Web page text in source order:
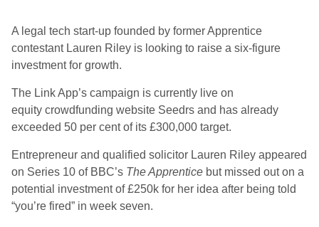
A legal tech start-up founded by former Apprentice
contestant Lauren Riley is looking to raise a six-figure
investment for growth.
The Link App’s campaign is currently live on
equity crowdfunding website Seedrs and has already
exceeded 50 per cent of its £300,000 target.
Entrepreneur and qualified solicitor Lauren Riley appeared
on Series 10 of BBC’s The Apprentice but missed out on a
potential investment of £250k for her idea after being told
“you’re fired” in week seven.